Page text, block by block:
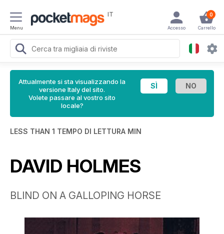
Menu
IT 0
Carrello
Accesso
Attualmente si sta visualizzando la
versione Italy del sito.
Volete passare al vostro sito
locale?
LESS THAN 1 TEMPO DI LETTURA MIN
DAVID HOLMES
BLIND ON A GALLOPING HORSE